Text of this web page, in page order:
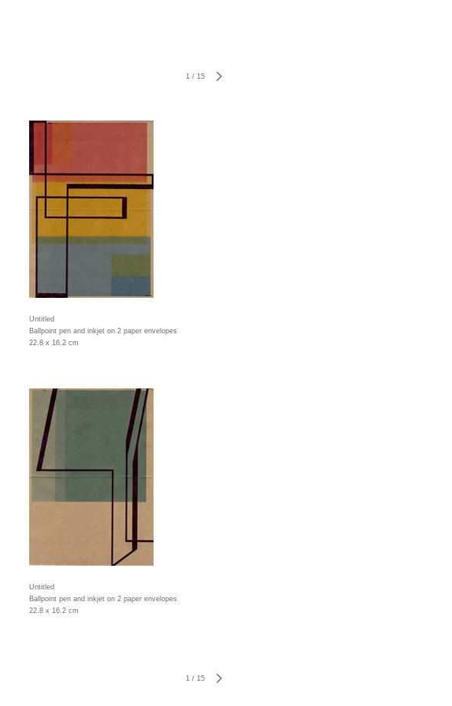
1 / 15
Untitled
Ballpoint pen and inkjet on 2 paper envelopes
22.8 x 16.2 cm
Untitled
Ballpoint pen and inkjet on 2 paper envelopes
22.8 x 16.2 cm
1 / 15